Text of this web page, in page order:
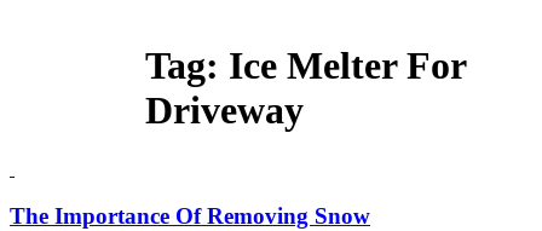
Tag: Ice Melter For
Driveway
The Importance Of Removing Snow